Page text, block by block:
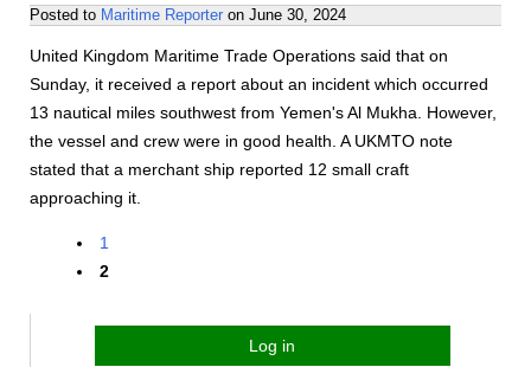
Posted to Maritime Reporter on June 30, 2024
United Kingdom Maritime Trade Operations said that on
Sunday, it received a report about an incident which occurred
13 nautical miles southwest from Yemen's Al Mukha. However,
the vessel and crew were in good health. A UKMTO note
stated that a merchant ship reported 12 small craft
approaching it.
1
2
Log in